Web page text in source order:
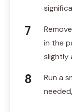
in the
slightly
Run a